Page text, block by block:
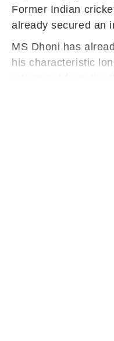
Former Indian
already secured an
MS Dhoni has
his characteristic
retirement from
least another year,